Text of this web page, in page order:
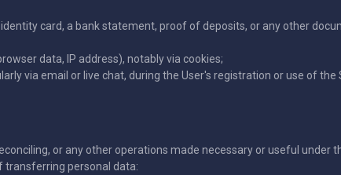
card, a bank statement, proof of deposits, or any other
data, IP address), notably via cookies;
via email or live chat, during the User's registration or use of the
or any other operations made necessary or useful under
transferring personal data: